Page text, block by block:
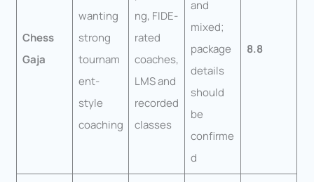
Chess
Gaja
wanting
strong
tournam
ent-
style
coaching
ng, FIDE-
rated
coaches,
LMS and
recorded
classes
and
mixed;
package
details
should
be
confirme
d
8.8